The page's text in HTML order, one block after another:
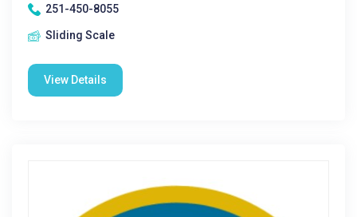
251-450-8055
Sliding Scale
View Details